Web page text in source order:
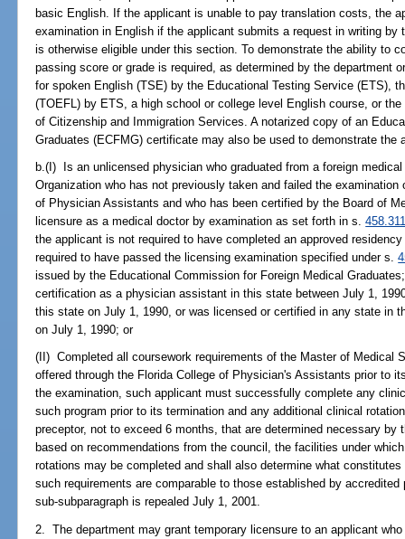
basic English. If the applicant is unable to pay translation costs, the
examination in English if the applicant submits a request in writing by
is otherwise eligible under this section. To demonstrate the ability to
passing score or grade is required, as determined by the department
for spoken English (TSE) by the Educational Testing Service (ETS),
(TOEFL) by ETS, a high school or college level English course, or
of Citizenship and Immigration Services. A notarized copy of an
Graduates (ECFMG) certificate may also be used to demonstrate
b.(I) Is an unlicensed physician who graduated from a foreign
Organization who has not previously taken and failed the
of Physician Assistants and who has been certified by the Board of
licensure as a medical doctor by examination as set forth in s.
the applicant is not required to have completed an approved
required to have passed the licensing examination specified under s.
issued by the Educational Commission for Foreign Medical
certification as a physician assistant in this state between July 1,
this state on July 1, 1990, or was licensed or certified in any state in
on July 1, 1990; or
(II) Completed all coursework requirements of the Master of Medical
offered through the Florida College of Physician's Assistants prior to
the examination, such applicant must successfully complete any
such program prior to its termination and any additional clinical
preceptor, not to exceed 6 months, that are determined necessary by
based on recommendations from the council, the facilities under
rotations may be completed and shall also determine what
such requirements are comparable to those established by
sub-subparagraph is repealed July 1, 2001.
2. The department may grant temporary licensure to an applicant